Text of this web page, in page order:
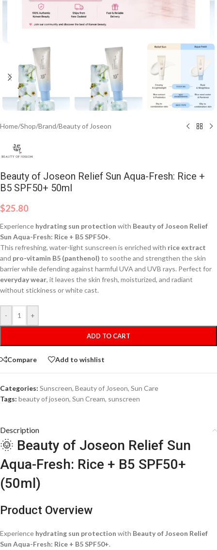
Click to enlarge
Home/Shop/Brand/Beauty of Joseon
Beauty of Joseon Relief Sun Aqua-Fresh: Rice +
B5 SPF50+ 50ml
$25.80
Experience hydrating sun protection with Beauty of Joseon Relief
Sun Aqua-Fresh: Rice + B5 SPF50+.
This refreshing, water-light sunscreen is enriched with rice extract
and pro-vitamin B5 (panthenol) to soothe and strengthen the skin
barrier while defending against harmful UVA and UVB rays. Perfect for
everyday wear, it leaves the skin fresh, moisturized, and radiant
without stickiness or white cast.
- +
ADD TO CART
Compare Add to wishlist
Categories: Sunscreen, Beauty of Joseon, Sun Care
Tags: beauty of joseon, Sun Cream, sunscreen
Description
🌞 Beauty of Joseon Relief Sun
Aqua-Fresh: Rice + B5 SPF50+
(50ml)
Product Overview
Experience hydrating sun protection with Beauty of Joseon Relief
Sun Aqua-Fresh: Rice + B5 SPF50+.